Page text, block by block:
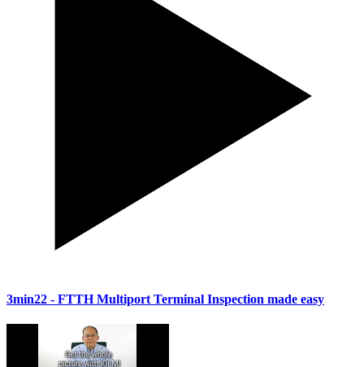
3min22 - FTTH Multiport Terminal Inspection made easy